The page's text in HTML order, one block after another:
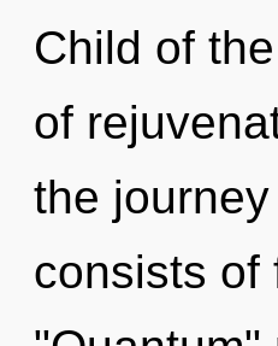
Child of
of
the
consists of